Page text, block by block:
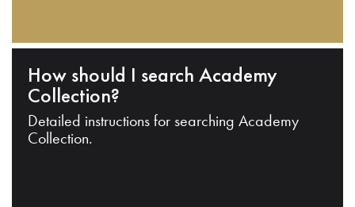
How should I search Academy
Collection?
Detailed instructions for searching Academy
Collection.